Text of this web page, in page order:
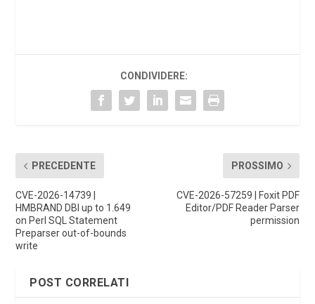
CONDIVIDERE:
PRECEDENTE
CVE-2026-14739 |
HMBRAND DBI up to 1.649
on Perl SQL Statement
Preparser out-of-bounds
write
PROSSIMO
CVE-2026-57259 | Foxit PDF
Editor/PDF Reader Parser
permission
POST CORRELATI